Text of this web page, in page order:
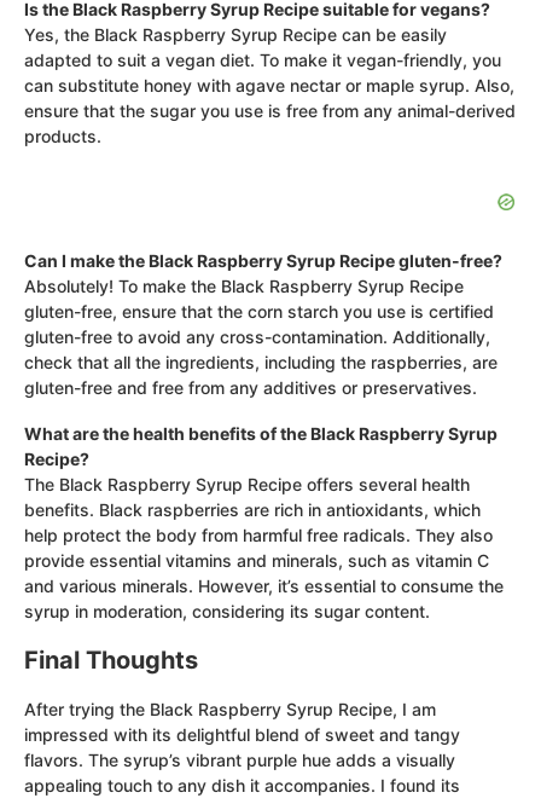
Is the Black Raspberry Syrup Recipe suitable for vegans?
Yes, the Black Raspberry Syrup Recipe can be easily
adapted to suit a vegan diet. To make it vegan-friendly, you
can substitute honey with agave nectar or maple syrup. Also,
ensure that the sugar you use is free from any animal-derived
products.
Can I make the Black Raspberry Syrup Recipe gluten-free?
Absolutely! To make the Black Raspberry Syrup Recipe
gluten-free, ensure that the corn starch you use is certified
gluten-free to avoid any cross-contamination. Additionally,
check that all the ingredients, including the raspberries, are
gluten-free and free from any additives or preservatives.
What are the health benefits of the Black Raspberry Syrup
Recipe?
The Black Raspberry Syrup Recipe offers several health
benefits. Black raspberries are rich in antioxidants, which
help protect the body from harmful free radicals. They also
provide essential vitamins and minerals, such as vitamin C
and various minerals. However, it’s essential to consume the
syrup in moderation, considering its sugar content.
Final Thoughts
After trying the Black Raspberry Syrup Recipe, I am
impressed with its delightful blend of sweet and tangy
flavors. The syrup’s vibrant purple hue adds a visually
appealing touch to any dish it accompanies. I found its